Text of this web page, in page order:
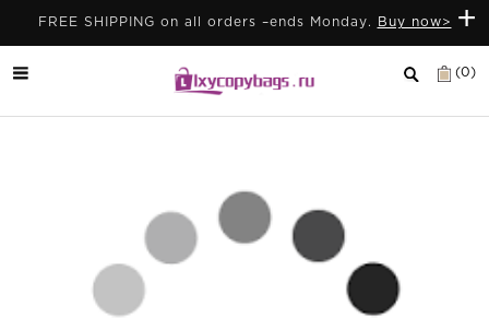
+
FREE SHIPPING on all orders –ends Monday. Buy now>
(0)